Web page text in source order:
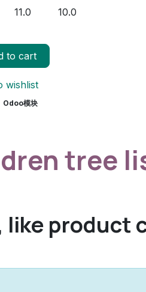
11.0 10.0
to cart
wishlist
Odoo模块
tree
product